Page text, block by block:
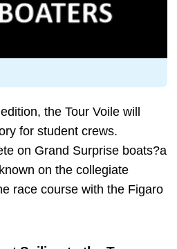
the Tour Voile will
for student crews.
on Grand Surprise boats?a
on the collegiate
race course with the Figaro